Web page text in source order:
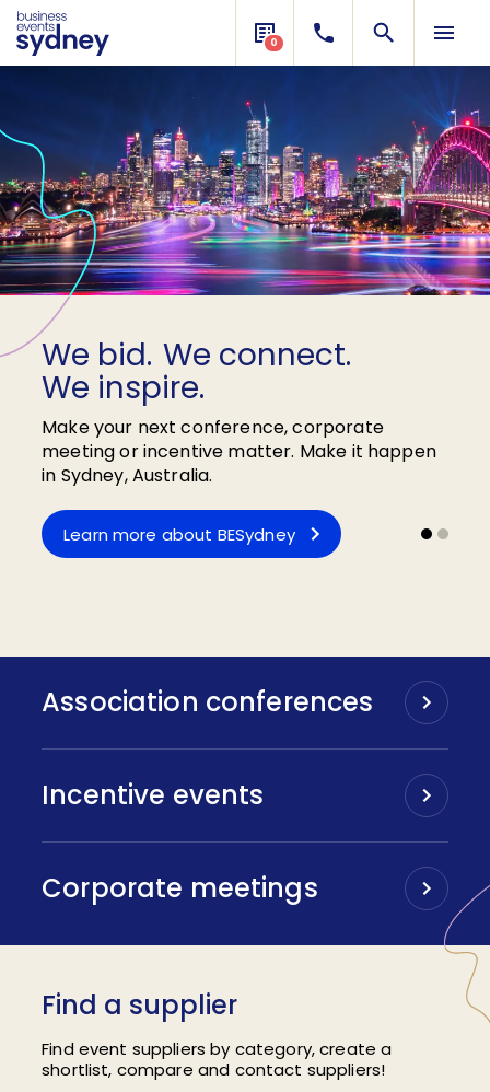
0
We bid. We connect.
We inspire.
Make your next conference, corporate
meeting or incentive matter. Make it happen
in Sydney, Australia.
Learn more about BESydney
Need funding support?
Association conferences
Incentive events
Corporate meetings
Find a supplier
Find event suppliers by category, create a
shortlist, compare and contact suppliers!